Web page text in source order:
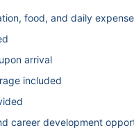
food, and daily
arrival
included
career development